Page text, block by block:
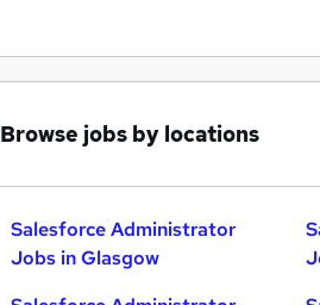
Browse jobs by locations
Salesforce Administrator
Jobs in Glasgow